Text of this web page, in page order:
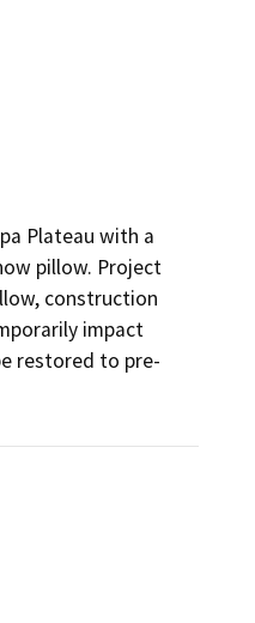
Plateau with a
pillow. Project
construction
impact
restored to pre-